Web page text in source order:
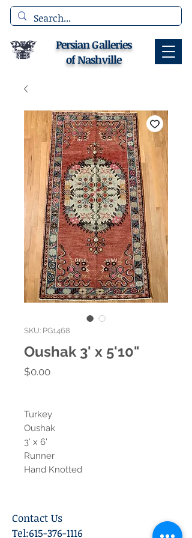
Persian Galleries
of Nashville
SKU: PG1468
Oushak 3' x 5'10"
$0.00Price
Turkey
Oushak
3' x 6'
Runner
Hand Knotted
Contact Us
Tel:615-376-1116